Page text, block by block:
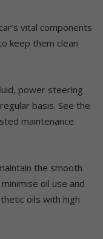
vital components
keep them clean
power steering
basis. See the
maintenance
the smooth
oil use and
oils with high